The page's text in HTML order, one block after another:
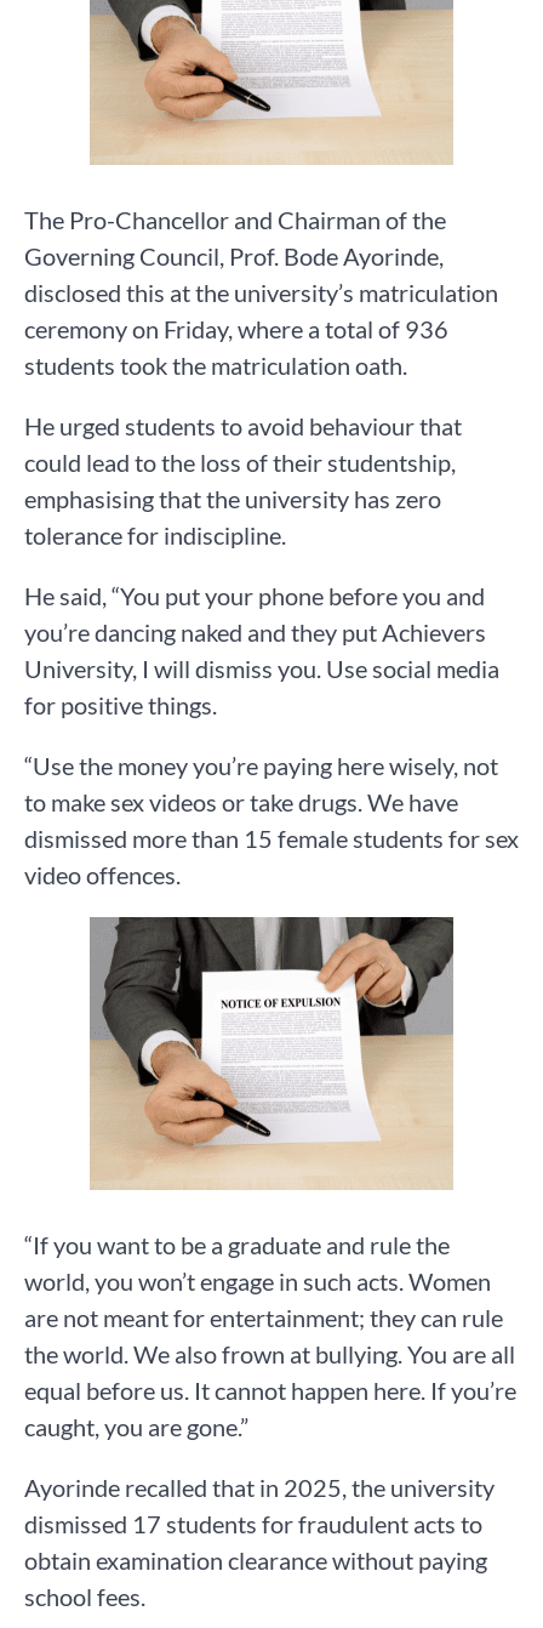
The Pro-Chancellor and Chairman of the
Governing Council, Prof. Bode Ayorinde,
disclosed this at the university’s matriculation
ceremony on Friday, where a total of 936
students took the matriculation oath.
He urged students to avoid behaviour that
could lead to the loss of their studentship,
emphasising that the university has zero
tolerance for indiscipline.
He said, “You put your phone before you and
you’re dancing naked and they put Achievers
University, I will dismiss you. Use social media
for positive things.
“Use the money you’re paying here wisely, not
to make sex videos or take drugs. We have
dismissed more than 15 female students for sex
video offences.
“If you want to be a graduate and rule the
world, you won’t engage in such acts. Women
are not meant for entertainment; they can rule
the world. We also frown at bullying. You are all
equal before us. It cannot happen here. If you’re
caught, you are gone.”
Ayorinde recalled that in 2025, the university
dismissed 17 students for fraudulent acts to
obtain examination clearance without paying
school fees.